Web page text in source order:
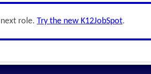
role. Try the new K12JobSpot.